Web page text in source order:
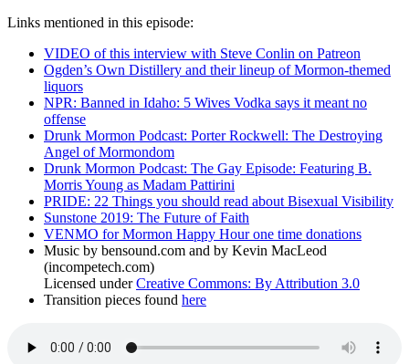
Links mentioned in this episode:
VIDEO of this interview with Steve Conlin on Patreon
Ogden’s Own Distillery and their lineup of Mormon-themed
liquors
NPR: Banned in Idaho: 5 Wives Vodka says it meant no
offense
Drunk Mormon Podcast: Porter Rockwell: The Destroying
Angel of Mormondom
Drunk Mormon Podcast: The Gay Episode: Featuring B.
Morris Young as Madam Pattirini
PRIDE: 22 Things you should read about Bisexual Visibility
Sunstone 2019: The Future of Faith
VENMO for Mormon Happy Hour one time donations
Music by bensound.com and by Kevin MacLeod
(incompetech.com)
Licensed underCreative Commons: By Attribution 3.0
Transition pieces found here